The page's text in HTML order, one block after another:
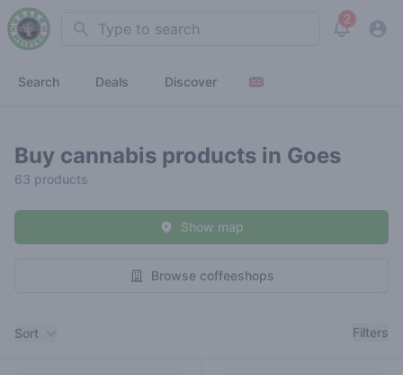
Search 2
View
Search Deals Discover
Buy cannabis products in Goes
63 products
Browse coffeeshops
Show map
Filters
Sort Filters